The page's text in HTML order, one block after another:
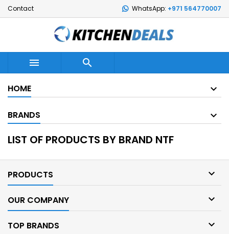
Contact WhatsApp: +971 564770007
 
HOME
BRANDS
LIST OF PRODUCTS BY BRAND NTF
PRODUCTS 
OUR COMPANY 
TOP BRANDS 